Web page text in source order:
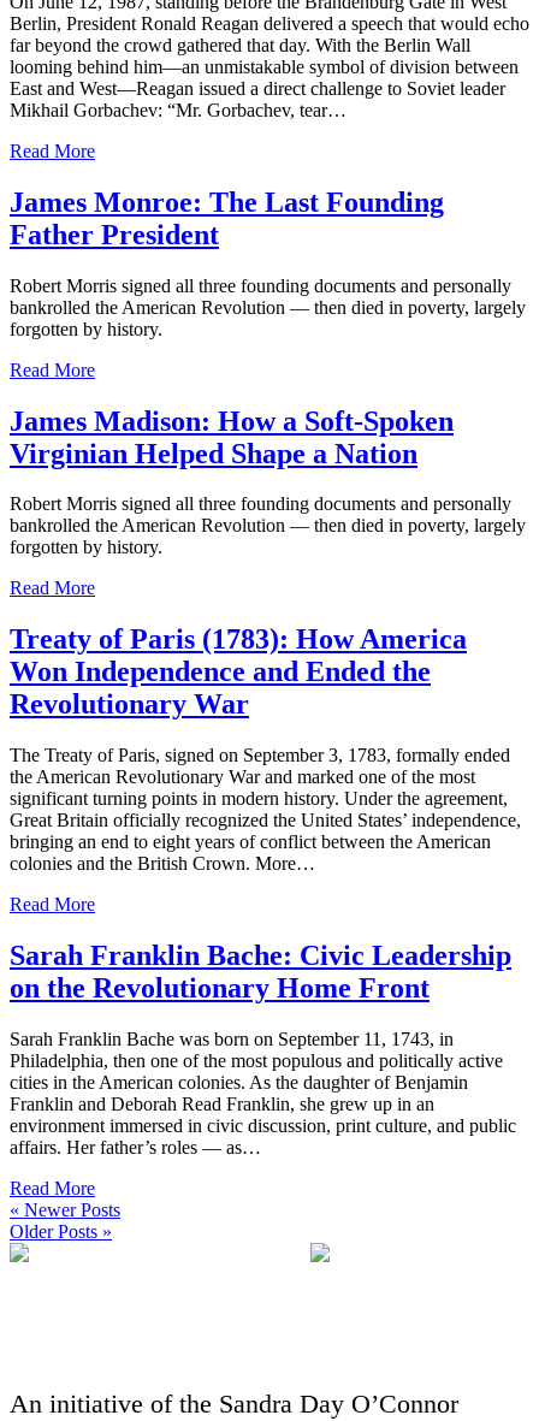
Berlin, President Ronald Reagan delivered a speech that would echo
far beyond the crowd gathered that day. With the Berlin Wall
looming behind him—an unmistakable symbol of division between
East and West—Reagan issued a direct challenge to Soviet leader
Mikhail Gorbachev: “Mr. Gorbachev, tear…
Read More
James Monroe: The Last Founding
Father President
Robert Morris signed all three founding documents and personally
bankrolled the American Revolution — then died in poverty, largely
forgotten by history.
Read More
James Madison: How a Soft-Spoken
Virginian Helped Shape a Nation
Robert Morris signed all three founding documents and personally
bankrolled the American Revolution — then died in poverty, largely
forgotten by history.
Read More
Treaty of Paris (1783): How America
Won Independence and Ended the
Revolutionary War
The Treaty of Paris, signed on September 3, 1783, formally ended
the American Revolutionary War and marked one of the most
significant turning points in modern history. Under the agreement,
Great Britain officially recognized the United States’ independence,
bringing an end to eight years of conflict between the American
colonies and the British Crown. More…
Read More
Sarah Franklin Bache: Civic Leadership
on the Revolutionary Home Front
Sarah Franklin Bache was born on September 11, 1743, in
Philadelphia, then one of the most populous and politically active
cities in the American colonies. As the daughter of Benjamin
Franklin and Deborah Read Franklin, she grew up in an
environment immersed in civic discussion, print culture, and public
affairs. Her father’s roles — as…
Read More
« Newer Posts
Older Posts »
An initiative of the Sandra Day O’Connor